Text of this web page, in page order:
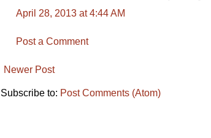
April 28, 2013 at 4:44 AM
Post a Comment
Newer Post
Subscribe to: Post Comments (Atom)